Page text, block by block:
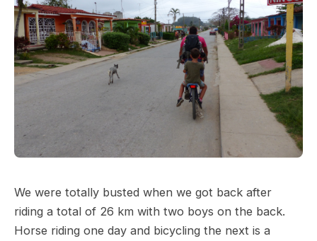
We were totally busted when we got back after
riding a total of 26 km with two boys on the back.
Horse riding one day and bicycling the next is a